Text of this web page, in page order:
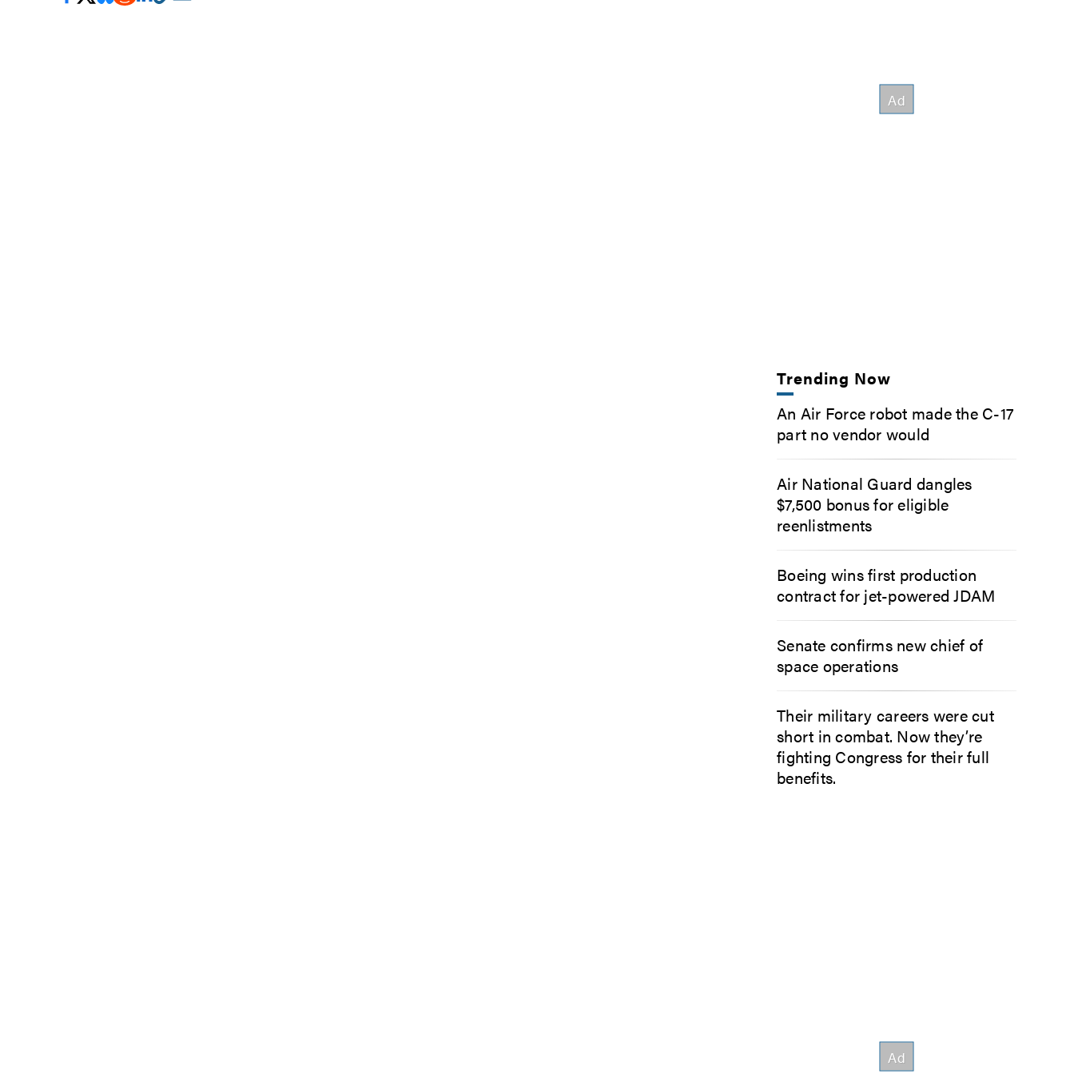
Trending Now
An Air Force robot made the C-17
part no vendor would
Air National Guard dangles
$7,500 bonus for eligible
reenlistments
Boeing wins first production
contract for jet-powered JDAM
Senate confirms new chief of
space operations
Their military careers were cut
short in combat. Now they’re
fighting Congress for their full
benefits.